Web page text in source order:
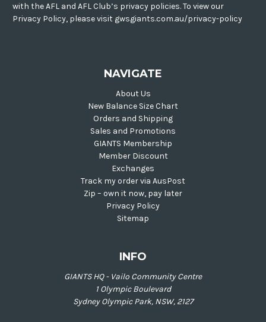
with the AFL and AFL Club’s privacy policies. To view our
Privacy Policy, please visit gwsgiants.com.au/privacy-policy
NAVIGATE
About Us
New Balance Size Chart
Orders and Shipping
Sales and Promotions
GIANTS Membership
Member Discount
Exchanges
Track my order via AusPost
Zip – own it now, pay later
Privacy Policy
Sitemap
INFO
GIANTS HQ - Vailo Community Centre
1 Olympic Boulevard
Sydney Olympic Park, NSW, 2127